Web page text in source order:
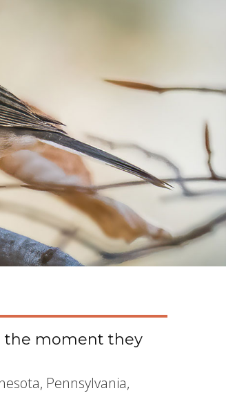
the moment they
Pennsylvania,